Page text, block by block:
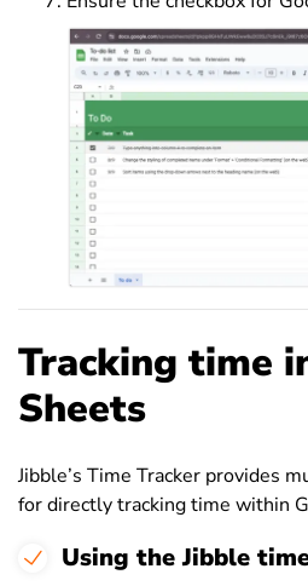
Tracking time
Sheets
Jibble’s Time Tracker provides
for directly tracking time within
Using the Jibble